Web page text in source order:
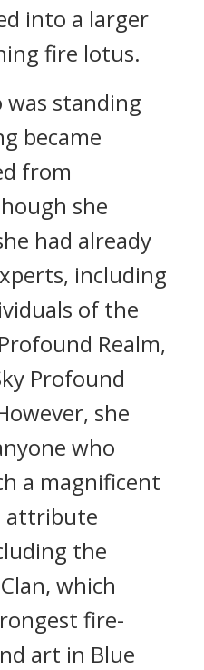
into a larger
fire lotus.
was standing
became
from
she
had already
including
of the
Realm,
Profound
she
who
a magnificent
attribute
the
which
fire-
art in Blue